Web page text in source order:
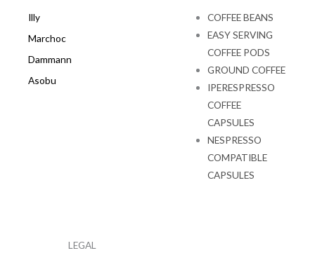
Illy
Marchoc
Dammann
Asobu
COFFEE BEANS
EASY SERVING
COFFEE PODS
GROUND COFFEE
IPERESPRESSO
COFFEE
CAPSULES
NESPRESSO
COMPATIBLE
CAPSULES
LEGAL